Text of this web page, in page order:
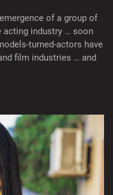
of a group of
acting industry … soon
turned-actors have
film industries … and